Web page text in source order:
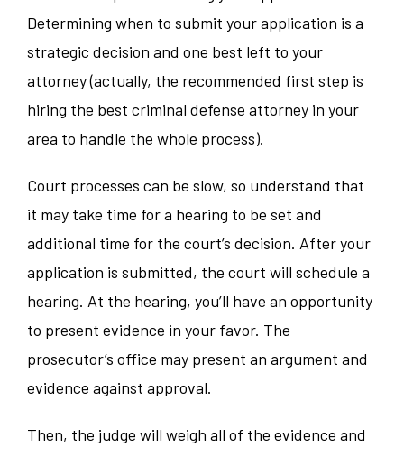
Determining when to submit your application is a
strategic decision and one best left to your
attorney (actually, the recommended first step is
hiring the best criminal defense attorney in your
area to handle the whole process).
Court processes can be slow, so understand that
it may take time for a hearing to be set and
additional time for the court’s decision. After your
application is submitted, the court will schedule a
hearing. At the hearing, you’ll have an opportunity
to present evidence in your favor. The
prosecutor’s office may present an argument and
evidence against approval.
Then, the judge will weigh all of the evidence and